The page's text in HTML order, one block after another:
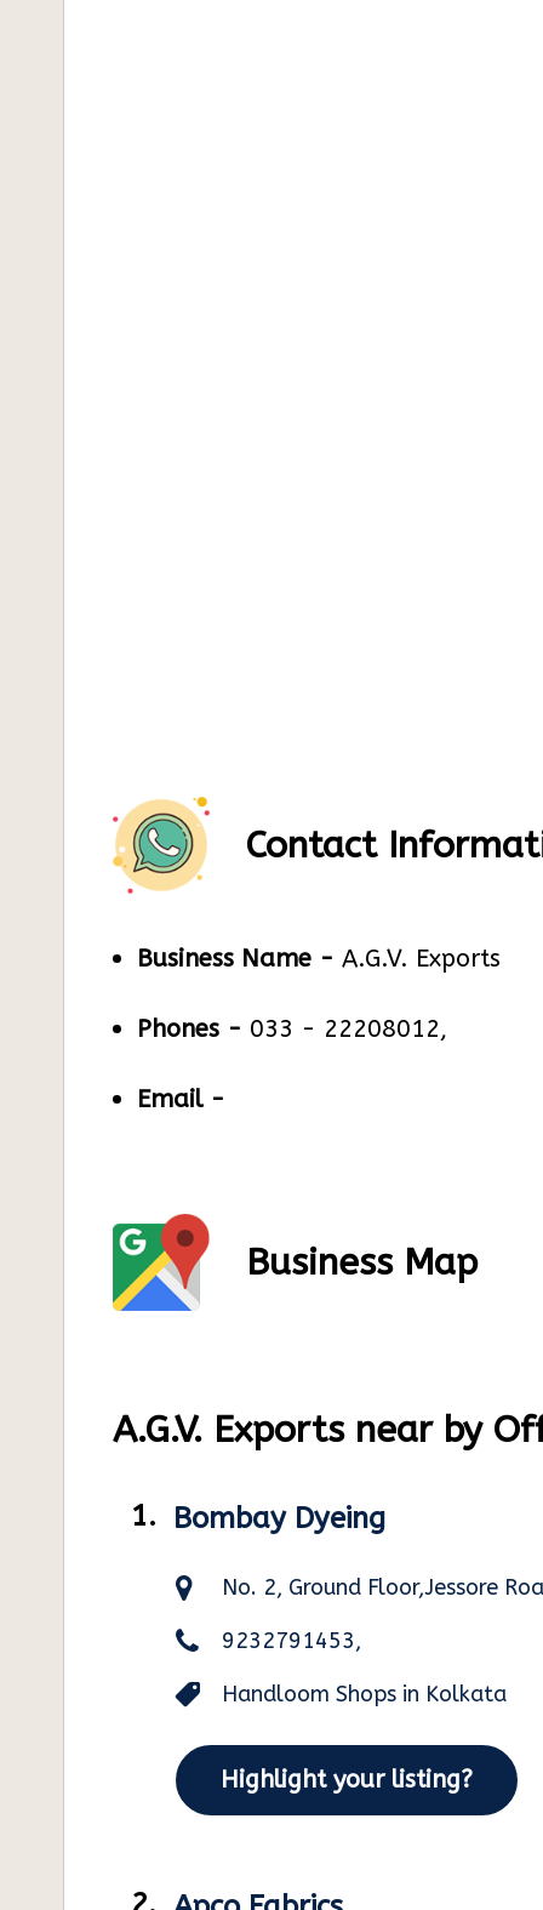
Contact
Business Name - A.G.V. Exports
Phones - 033 - 22208012,
Email -
Business Map
A.G.V. Exports near by
1. Bombay Dyeing
No. 2, Ground Floor,Jessore
9232791453,
Handloom Shops in Kolkata
Highlight your listing?